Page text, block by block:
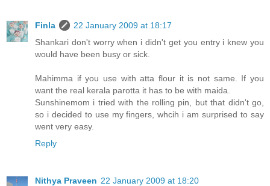
Finla
22 January 2009 at 18:17
Shankari don't worry when i didn't get you entry i knew you
would have been busy or sick.
Mahimma if you use with atta flour it is not same. If you
want the real kerala parotta it has to be with maida.
Sunshinemom i tried with the rolling pin, but that didn't go,
so i decided to use my fingers, whcih i am surprised to say
went very easy.
Reply
Nithya Praveen 22 January 2009 at 18:20